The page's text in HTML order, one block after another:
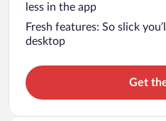
less in the app
Fresh features: So slick
desktop
Get